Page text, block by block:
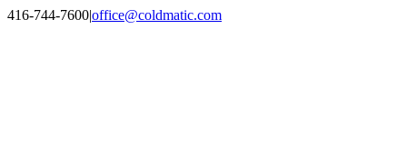
Skip
LinkedIn
Google
416-744-7600|office@coldmatic.com